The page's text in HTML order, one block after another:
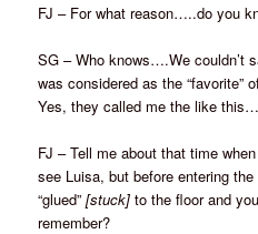
FJ – For what reason…..do you
SG – Who knows….We couldn’t
was considered as the
Yes, they called me the like
FJ – Tell me about that time
see Luisa, but before entering
“glued”[stuck] to the floor and
remember?